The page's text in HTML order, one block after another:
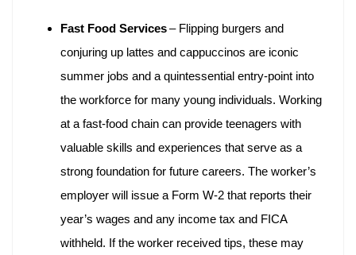
Fast Food Services– Flipping burgers and
conjuring up lattes and cappuccinos are iconic
summer jobs and a quintessential entry-point into
the workforce for many young individuals. Working
at a fast-food chain can provide teenagers with
valuable skills and experiences that serve as a
strong foundation for future careers. The worker’s
employer will issue a Form W-2 that reports their
year’s wages and any income tax and FICA
withheld. If the worker received tips, these may